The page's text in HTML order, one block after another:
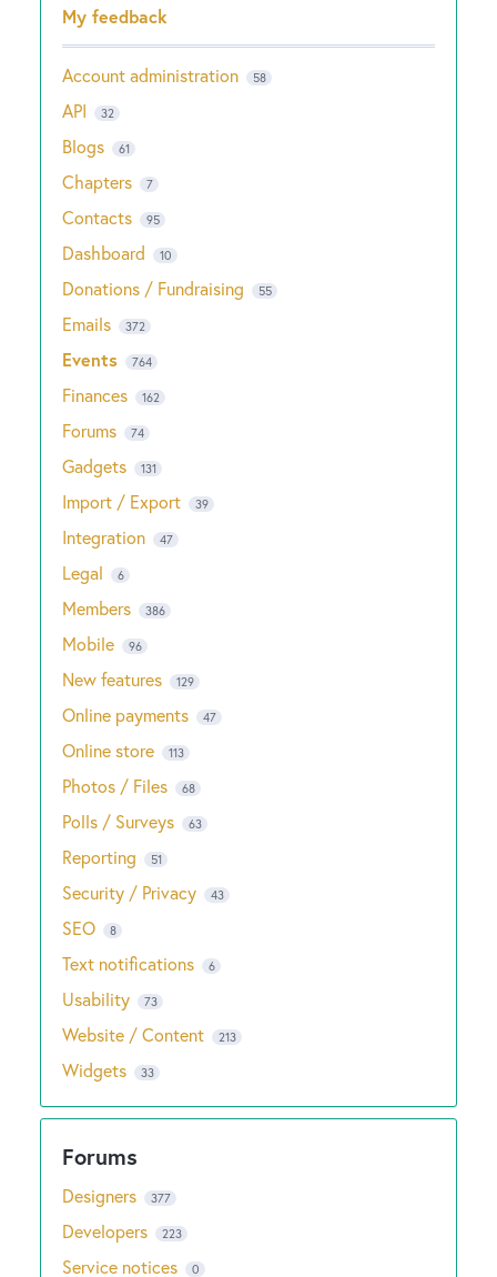
My feedback
Account administration 58
API 32
Blogs 61
Chapters 7
Contacts 95
Dashboard 10
Donations / Fundraising 55
Emails 372
Events 764
Finances 162
Forums 74
Gadgets 131
Import / Export 39
Integration 47
Legal 6
Members 386
Mobile 96
New features 129
Online payments 47
Online store 113
Photos / Files 68
Polls / Surveys 63
Reporting 51
Security / Privacy 43
SEO 8
Text notifications 6
Usability 73
Website / Content 213
Widgets 33
Designers 377
Developers 223
Service notices 0